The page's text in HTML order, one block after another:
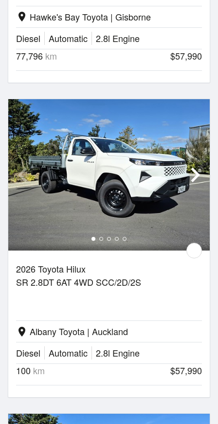
location_on Hawke's Bay Toyota | Gisborne
Diesel
Automatic
2.8l Engine
77,796 km $57,990
2026 Toyota Hilux
SR 2.8DT 6AT 4WD SCC/2D/2S
location_on Albany Toyota | Auckland
Diesel
Automatic
2.8l Engine
100 km $57,990